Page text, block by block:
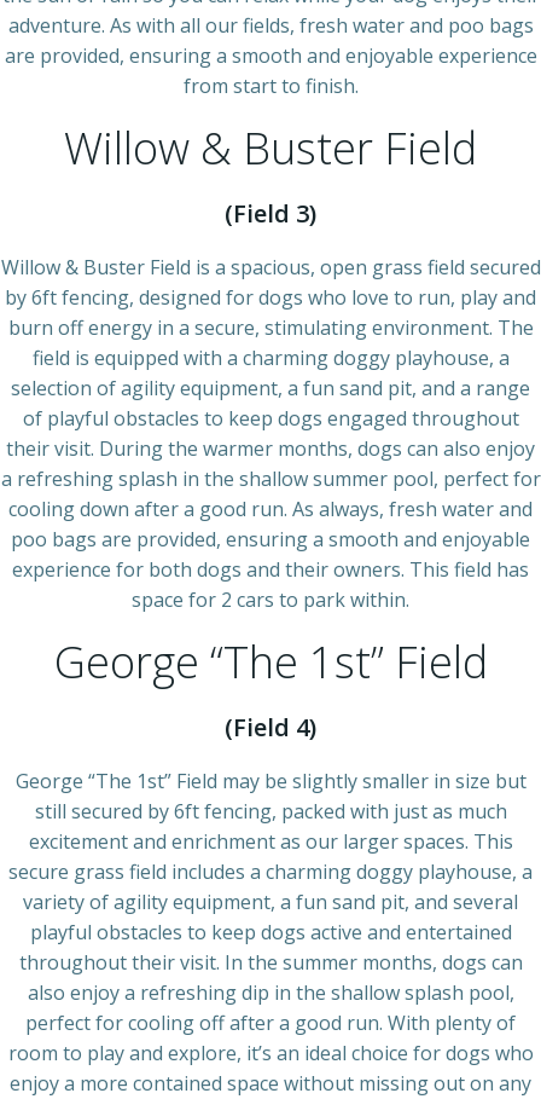
adventure. As with all our fields, fresh water and poo bags
are provided, ensuring a smooth and enjoyable experience
from start to finish.
Willow & Buster Field
(Field 3)
Willow & Buster Field is a spacious, open grass field secured
by 6ft fencing, designed for dogs who love to run, play and
burn off energy in a secure, stimulating environment. The
field is equipped with a charming doggy playhouse, a
selection of agility equipment, a fun sand pit, and a range
of playful obstacles to keep dogs engaged throughout
their visit. During the warmer months, dogs can also enjoy
a refreshing splash in the shallow summer pool, perfect for
cooling down after a good run. As always, fresh water and
poo bags are provided, ensuring a smooth and enjoyable
experience for both dogs and their owners. This field has
space for 2 cars to park within.
George “The 1st” Field
(Field 4)
George “The 1st” Field may be slightly smaller in size but
still secured by 6ft fencing, packed with just as much
excitement and enrichment as our larger spaces. This
secure grass field includes a charming doggy playhouse, a
variety of agility equipment, a fun sand pit, and several
playful obstacles to keep dogs active and entertained
throughout their visit. In the summer months, dogs can
also enjoy a refreshing dip in the shallow splash pool,
perfect for cooling off after a good run. With plenty of
room to play and explore, it’s an ideal choice for dogs who
enjoy a more contained space without missing out on any